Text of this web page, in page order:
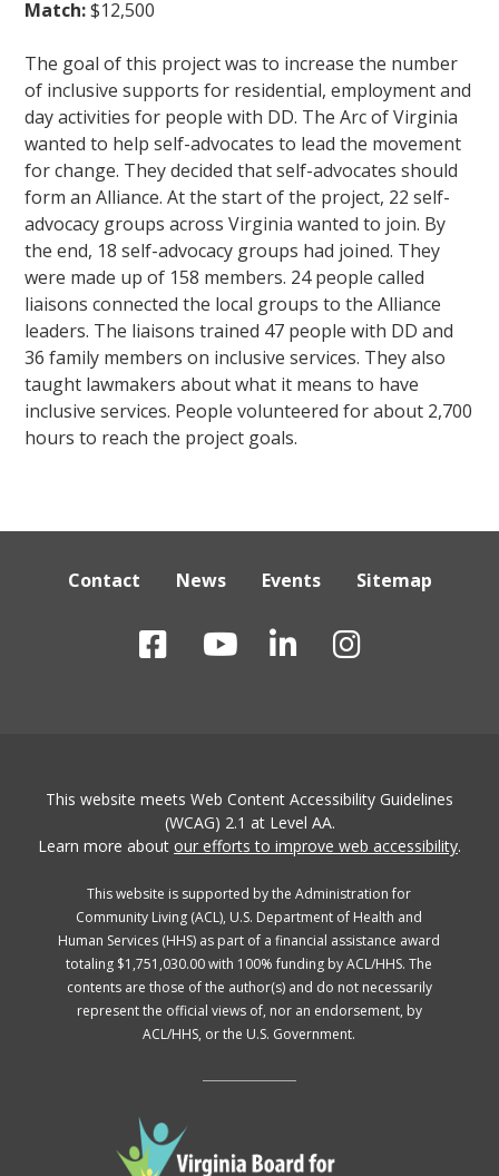
Match:$12,500
The goal of this project was to increase the number
of inclusive supports for residential, employment and
day activities for people with DD. The Arc of Virginia
wanted to help self-advocates to lead the movement
for change. They decided that self-advocates should
form an Alliance. At the start of the project, 22 self-
advocacy groups across Virginia wanted to join. By
the end, 18 self-advocacy groups had joined. They
were made up of 158 members. 24 people called
liaisons connected the local groups to the Alliance
leaders. The liaisons trained 47 people with DD and
36 family members on inclusive services. They also
taught lawmakers about what it means to have
inclusive services. People volunteered for about 2,700
hours to reach the project goals.
Contact News Events Sitemap
This website meets Web Content Accessibility Guidelines
(WCAG) 2.1 at Level AA.
Learn more about our efforts to improve web accessibility.
This website is supported by the Administration for
Community Living (ACL), U.S. Department of Health and
Human Services (HHS) as part of a financial assistance award
totaling $1,751,030.00 with 100% funding by ACL/HHS. The
contents are those of the author(s) and do not necessarily
represent the official views of, nor an endorsement, by
ACL/HHS, or the U.S. Government.